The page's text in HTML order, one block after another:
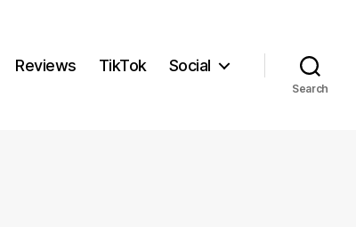
Reviews TikTok Social
Search